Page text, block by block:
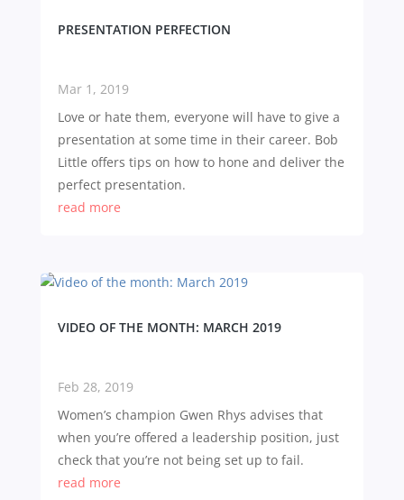
PRESENTATION PERFECTION
Mar 1, 2019
Love or hate them, everyone will have to give a
presentation at some time in their career. Bob
Little offers tips on how to hone and deliver the
perfect presentation.
read more
VIDEO OF THE MONTH: MARCH 2019
Feb 28, 2019
Women’s champion Gwen Rhys advises that
when you’re offered a leadership position, just
check that you’re not being set up to fail.
read more